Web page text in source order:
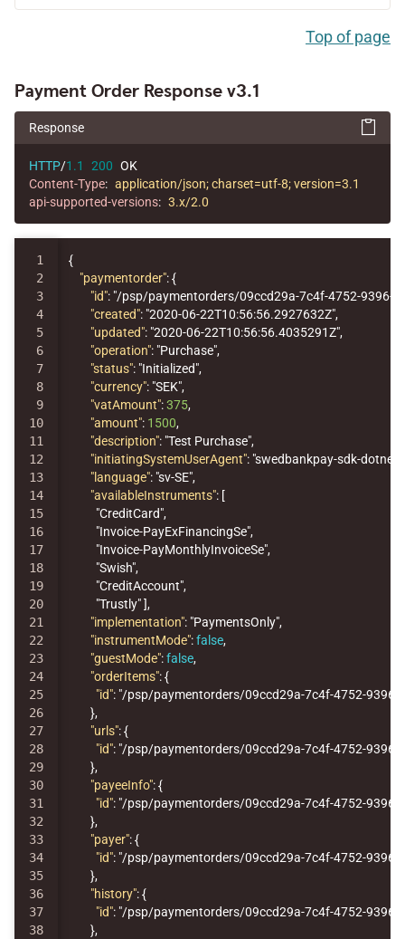
Top of page
Payment Order Response v3.1
Response
HTTP/1.1 200 OK
Content-Type: application/json; charset=utf-8; version=3.1
api-supported-versions: 3.x/2.0
1
2
3
4
5
6
7
8
9
10
11
12
13
14
15
16
17
18
19
20
21
22
23
24
25
26
27
28
29
30
31
32
33
34
35
36
37
38
{
"paymentorder":{
"id": "/psp/paymentorders/09ccd29a-7c4f-4752-9396-
"created": "2020-06-22T10:56:56.2927632Z",
"updated": "2020-06-22T10:56:56.4035291Z",
"operation": "Purchase",
"status": "Initialized",
"currency": "SEK",
"vatAmount":375,
"amount": 1500,
"description": "Test Purchase",
"initiatingSystemUserAgent": "swedbankpay-sdk-
"language": "sv-SE",
"availableInstruments": [
"CreditCard",
"Invoice-PayExFinancingSe",
"Invoice-PayMonthlyInvoiceSe",
"Swish",
"CreditAccount",
"Trustly"],
"implementation": "PaymentsOnly",
"instrumentMode":false,
"guestMode":false,
"orderItems":{
"id": "/psp/paymentorders/09ccd29a-7c4f-4752-9396-
},
"urls":{
"id": "/psp/paymentorders/09ccd29a-7c4f-4752-9396-
},
"payeeInfo":{
"id": "/psp/paymentorders/09ccd29a-7c4f-4752-9396-
},
"payer":{
"id": "/psp/paymentorders/09ccd29a-7c4f-4752-9396-
},
"history":{
"id": "/psp/paymentorders/09ccd29a-7c4f-4752-9396-
},